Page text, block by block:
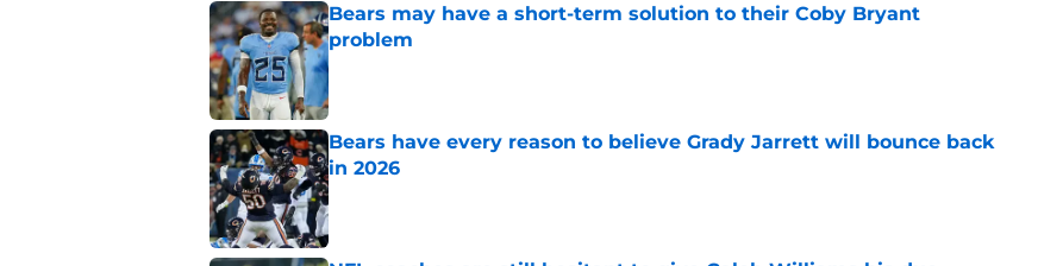
Bears may have a short-term solution to their Coby Bryant
problem
Published by on Invalid Date
Bears have every reason to believe Grady Jarrett will bounce back
in 2026
Published by on Invalid Date